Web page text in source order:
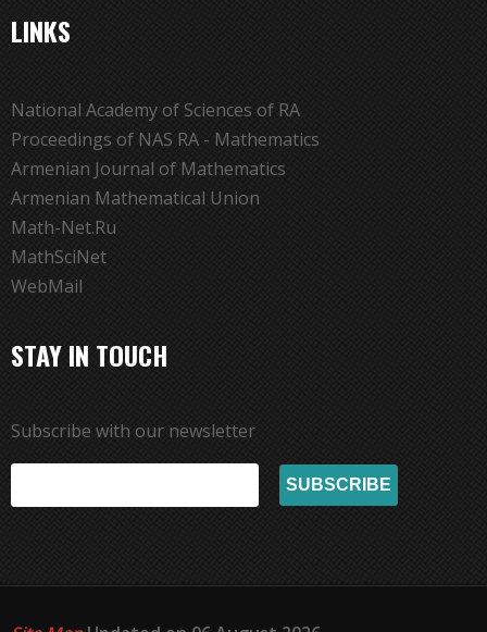
LINKS
National Academy of Sciences of RA
Proceedings of NAS RA - Mathematics
Armenian Journal of Mathematics
Armenian Mathematical Union
Math-Net.Ru
MathSciNet
WebMail
STAY IN TOUCH
Subscribe with our newsletter